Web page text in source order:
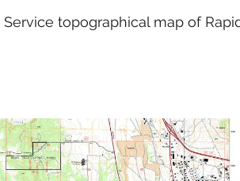
topographical map of